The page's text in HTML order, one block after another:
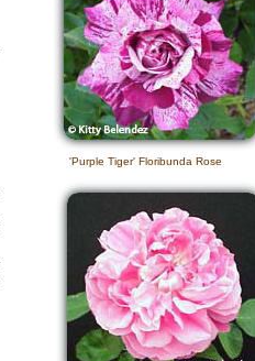
'Purple Tiger' Floribunda Rose